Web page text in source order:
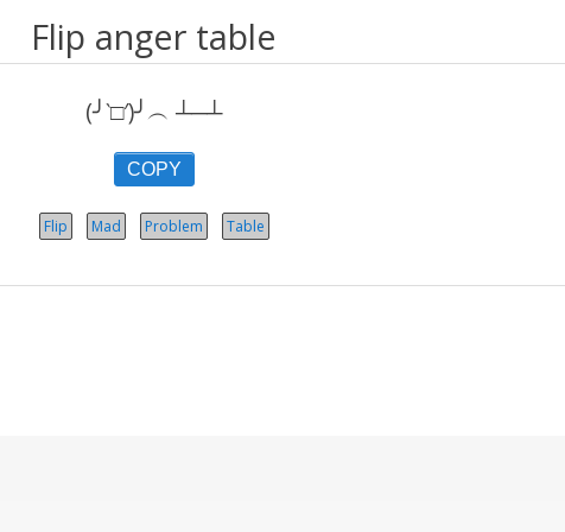
Flip anger table
(╯‵□′)╯︵ ┴─┴
COPY
Flip Mad Problem Table